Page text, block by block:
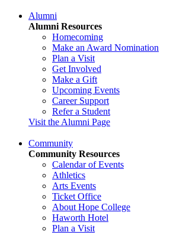
Alumni
Alumni Resources
Homecoming
Make an Award Nomination
Plan a Visit
Get Involved
Make a Gift
Upcoming Events
Career Support
Refer a Student
Visit the Alumni Page
Community
Community Resources
Calendar of Events
Athletics
Arts Events
Ticket Office
About Hope College
Haworth Hotel
Plan a Visit